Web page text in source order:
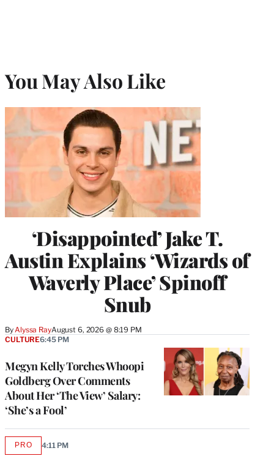
You May Also Like
‘Disappointed’ Jake T.
Austin Explains ‘Wizards of
Waverly Place’ Spinoff
Snub
By Alyssa RayAugust 6, 2026 @ 8:19 PM
Megyn Kelly Torches Whoopi
Goldberg Over Comments
About Her ‘The View’ Salary:
‘She’s a Fool’
CULTURE6:45 PM
PROAVAILABLE
4:11 PM